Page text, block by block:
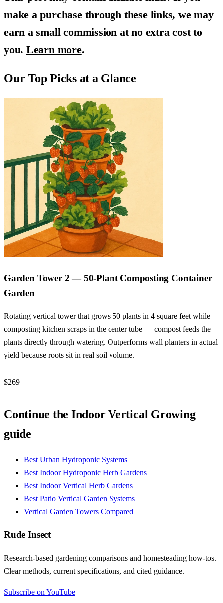
make a purchase through these links, we may
earn a small commission at no extra cost to
you. Learn more.
Our Top Picks at a Glance
Garden Tower 2 — 50-Plant Composting Container
Garden
Rotating vertical tower that grows 50 plants in 4 square feet while
composting kitchen scraps in the center tube — compost feeds the
plants directly through watering. Outperforms wall planters in actual
yield because roots sit in real soil volume.
$269
Continue the Indoor Vertical Growing
guide
Best Urban Hydroponic Systems
Best Indoor Hydroponic Herb Gardens
Best Indoor Vertical Herb Gardens
Best Patio Vertical Garden Systems
Vertical Garden Towers Compared
Rude Insect
Research-based gardening comparisons and homesteading how-tos.
Clear methods, current specifications, and cited guidance.
Subscribe on YouTube